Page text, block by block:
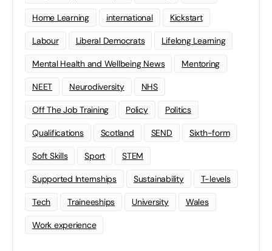
Home Learning international Kickstart
Labour Liberal Democrats Lifelong Learning
Mental Health and Wellbeing News Mentoring
NEET Neurodiversity NHS
Off The Job Training Policy Politics
Qualifications Scotland SEND Sixth-form
Soft Skills Sport STEM
Supported Internships Sustainability T-levels
Tech Traineeships University Wales
Work experience